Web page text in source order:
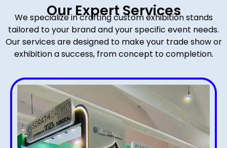
Our Expert Services
We specialize in crafting custom exhibition stands
tailored to your brand and your specific event needs.
Our services are designed to make your trade show or
exhibition a success, from concept to completion.